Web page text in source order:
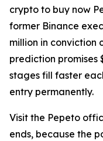
crypto to buy now
former Binance
million in conviction
prediction promises
stages fill faster
entry permanently.
Visit the Pepeto
ends, because the